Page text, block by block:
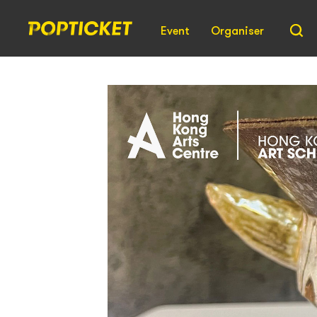
Event Organiser